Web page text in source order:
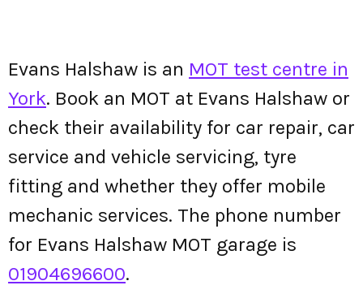
Evans Halshaw is an MOT test centre in
York. Book an MOT at Evans Halshaw or
check their availability for car repair, car
service and vehicle servicing, tyre
fitting and whether they offer mobile
mechanic services. The phone number
for Evans Halshaw MOT garage is
01904696600.